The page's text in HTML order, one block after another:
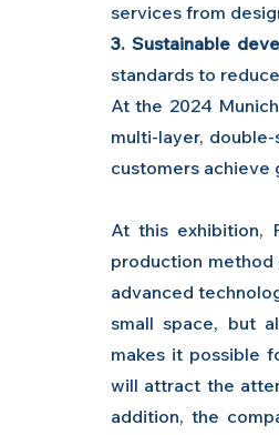
services from
3. Sustainable
standards to
At the 2024
multi-layer, double-
customers achieve
At this exhibition,
production method
advanced
small space, but
makes it possible
will attract the
addition, the